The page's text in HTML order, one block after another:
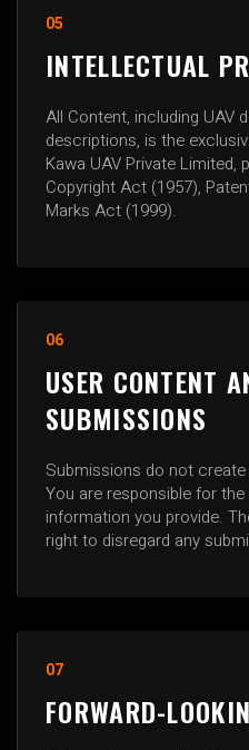
05
INTELLECTUAL
All Content, including UAV
descriptions, is the
Kawa UAV Private Limited,
Copyright Act (1957),
Marks Act (1999).
06
USER CONTENT
SUBMISSIONS
Submissions do not
You are responsible for
information you provide.
right to disregard any
07
FORWARD-